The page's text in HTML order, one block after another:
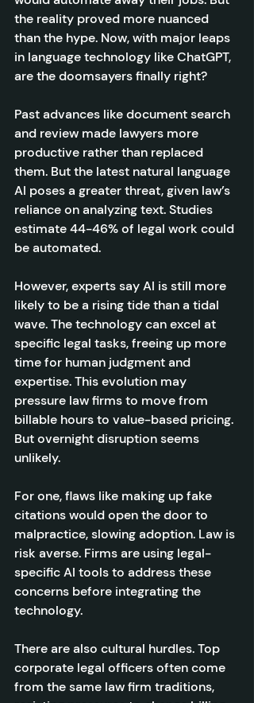
the reality proved more nuanced
than the hype. Now, with major leaps
in language technology like ChatGPT,
are the doomsayers finally right?
Past advances like document search
and review made lawyers more
productive rather than replaced
them. But the latest natural language
AI poses a greater threat, given law’s
reliance on analyzing text. Studies
estimate 44-46% of legal work could
be automated.
However, experts say AI is still more
likely to be a rising tide than a tidal
wave. The technology can excel at
specific legal tasks, freeing up more
time for human judgment and
expertise. This evolution may
pressure law firms to move from
billable hours to value-based pricing.
But overnight disruption seems
unlikely.
For one, flaws like making up fake
citations would open the door to
malpractice, slowing adoption. Law is
risk averse. Firms are using legal-
specific AI tools to address these
concerns before integrating the
technology.
There are also cultural hurdles. Top
corporate legal officers often come
from the same law firm traditions,